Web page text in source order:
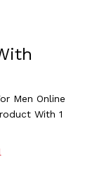
Men Online
With 1